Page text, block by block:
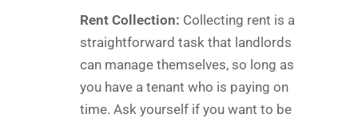
Rent Collection: Collecting rent is a
straightforward task that landlords
can manage themselves, so long as
you have a tenant who is paying on
time. Ask yourself if you want to be